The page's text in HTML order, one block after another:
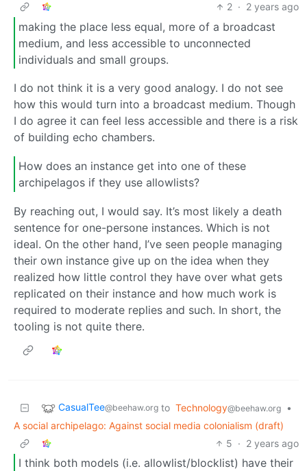
2 · 2 years ago
making the place less equal, more of a broadcast
medium, and less accessible to unconnected
individuals and small groups.
I do not think it is a very good analogy. I do not see
how this would turn into a broadcast medium. Though
I do agree it can feel less accessible and there is a risk
of building echo chambers.
How does an instance get into one of these
archipelagos if they use allowlists?
By reaching out, I would say. It’s most likely a death
sentence for one-persone instances. Which is not
ideal. On the other hand, I’ve seen people managing
their own instance give up on the idea when they
realized how little control they have over what gets
replicated on their instance and how much work is
required to moderate replies and such. In short, the
tooling is not quite there.
CasualTee@beehaw.org to Technology@beehaw.org
•
A social archipelago: Against social media colonialism (draft)
5 · 2 years ago
I think both models (i.e. allowlist/blocklist) have their